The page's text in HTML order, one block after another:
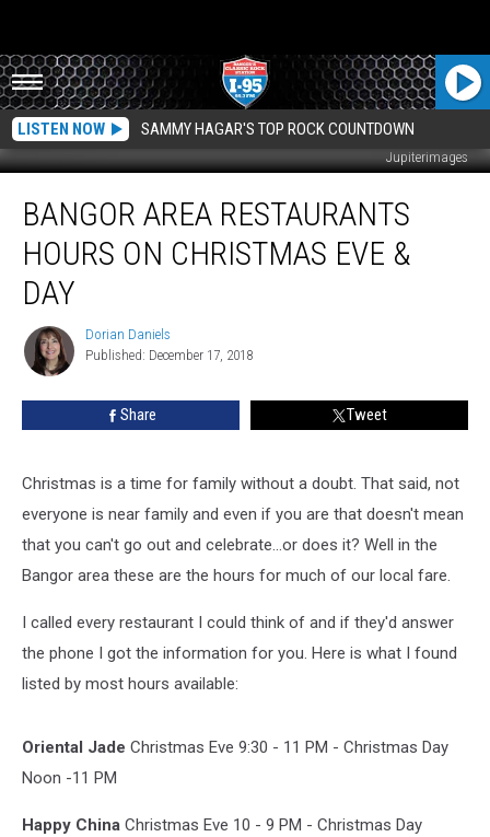
LISTEN NOW SAMMY HAGAR'S TOP ROCK COUNTDOWN
Jupiterimages
Area
Restaurants
Hours
Christmas
BANGOR AREA RESTAURANTS
HOURS ON CHRISTMAS EVE &
DAY
Dorian
Daniels
Dorian Daniels
Published: December 17, 2018
Share Tweet
Christmas is a time for family without a doubt. That said, not
everyone is near family and even if you are that doesn't mean
that you can't go out and celebrate...or does it? Well in the
Bangor area these are the hours for much of our local fare.
I called every restaurant I could think of and if they'd answer
the phone I got the information for you. Here is what I found
listed by most hours available:
Oriental Jade Christmas Eve 9:30 - 11 PM - Christmas Day
Noon -11 PM
Happy China Christmas Eve 10 - 9 PM - Christmas Day